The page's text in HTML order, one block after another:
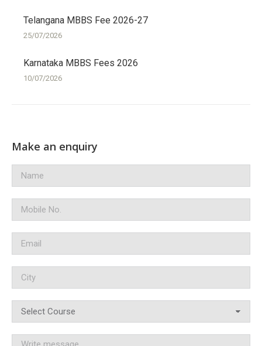
Telangana MBBS Fee 2026-27
25/07/2026
Karnataka MBBS Fees 2026
10/07/2026
Make an enquiry